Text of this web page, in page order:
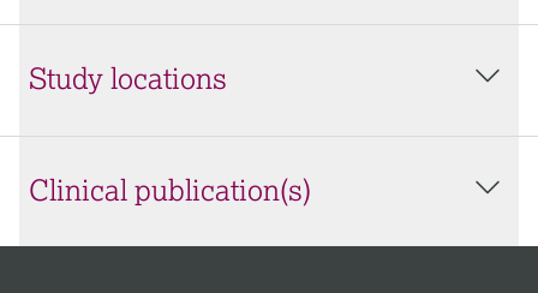
Study locations
Clinical publication(s)